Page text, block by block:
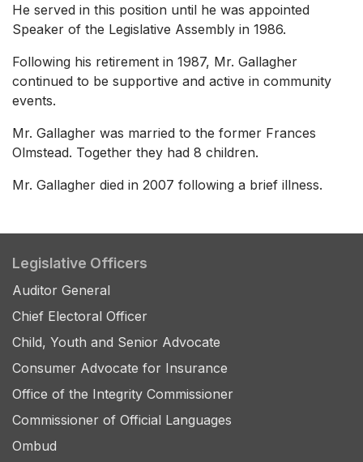
He served in this position until he was appointed
Speaker of the Legislative Assembly in 1986.
Following his retirement in 1987, Mr. Gallagher
continued to be supportive and active in community
events.
Mr. Gallagher was married to the former Frances
Olmstead. Together they had 8 children.
Mr. Gallagher died in 2007 following a brief illness.
Legislative Officers
Auditor General
Chief Electoral Officer
Child, Youth and Senior Advocate
Consumer Advocate for Insurance
Office of the Integrity Commissioner
Commissioner of Official Languages
Ombud